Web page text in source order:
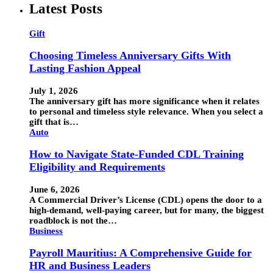
Latest Posts
Gift
Choosing Timeless Anniversary Gifts With
Lasting Fashion Appeal
July 1, 2026
The anniversary gift has more significance when it relates
to personal and timeless style relevance. When you select a
gift that is…
Auto
How to Navigate State-Funded CDL Training
Eligibility and Requirements
June 6, 2026
A Commercial Driver’s License (CDL) opens the door to a
high-demand, well-paying career, but for many, the biggest
roadblock is not the…
Business
Payroll Mauritius: A Comprehensive Guide for
HR and Business Leaders